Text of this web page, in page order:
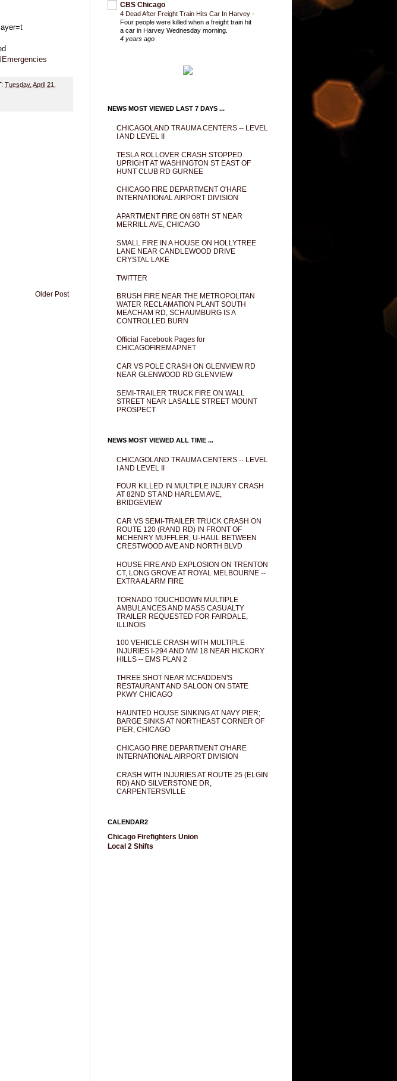
Tuesday, April 21,
Older Post
CBS Chicago
4 Dead After Freight Train Hits Car In Harvey -
Four people were killed when a freight train hit
a car in Harvey Wednesday morning.
4 years ago
NEWS MOST VIEWED LAST 7 DAYS ...
CHICAGOLAND TRAUMA CENTERS -- LEVEL
I AND LEVEL II
TESLA ROLLOVER CRASH STOPPED
UPRIGHT AT WASHINGTON ST EAST OF
HUNT CLUB RD GURNEE
CHICAGO FIRE DEPARTMENT O'HARE
INTERNATIONAL AIRPORT DIVISION
APARTMENT FIRE ON 68TH ST NEAR
MERRILL AVE, CHICAGO
SMALL FIRE IN A HOUSE ON HOLLYTREE
LANE NEAR CANDLEWOOD DRIVE
CRYSTAL LAKE
TWITTER
BRUSH FIRE NEAR THE METROPOLITAN
WATER RECLAMATION PLANT SOUTH
MEACHAM RD, SCHAUMBURG IS A
CONTROLLED BURN
Official Facebook Pages for
CHICAGOFIREMAP.NET
CAR VS POLE CRASH ON GLENVIEW RD
NEAR GLENWOOD RD GLENVIEW
SEMI-TRAILER TRUCK FIRE ON WALL
STREET NEAR LASALLE STREET MOUNT
PROSPECT
NEWS MOST VIEWED ALL TIME ...
CHICAGOLAND TRAUMA CENTERS -- LEVEL
I AND LEVEL II
FOUR KILLED IN MULTIPLE INJURY CRASH
AT 82ND ST AND HARLEM AVE,
BRIDGEVIEW
CAR VS SEMI-TRAILER TRUCK CRASH ON
ROUTE 120 (RAND RD) IN FRONT OF
MCHENRY MUFFLER, U-HAUL BETWEEN
CRESTWOOD AVE AND NORTH BLVD
HOUSE FIRE AND EXPLOSION ON TRENTON
CT, LONG GROVE AT ROYAL MELBOURNE --
EXTRA ALARM FIRE
TORNADO TOUCHDOWN MULTIPLE
AMBULANCES AND MASS CASUALTY
TRAILER REQUESTED FOR FAIRDALE,
ILLINOIS
100 VEHICLE CRASH WITH MULTIPLE
INJURIES I-294 AND MM 18 NEAR HICKORY
HILLS -- EMS PLAN 2
THREE SHOT NEAR MCFADDEN'S
RESTAURANT AND SALOON ON STATE
PKWY CHICAGO
HAUNTED HOUSE SINKING AT NAVY PIER;
BARGE SINKS AT NORTHEAST CORNER OF
PIER, CHICAGO
CHICAGO FIRE DEPARTMENT O'HARE
INTERNATIONAL AIRPORT DIVISION
CRASH WITH INJURIES AT ROUTE 25 (ELGIN
RD) AND SILVERSTONE DR,
CARPENTERSVILLE
CALENDAR2
Chicago Firefighters Union
Local 2 Shifts